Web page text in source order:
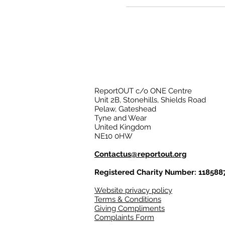
ReportOUT c/o ONE Centre
Unit 2B, Stonehills, Shields Road
Pelaw, Gateshead
Tyne and Wear
United Kingdom
NE10 0HW
Contactus@reportout.org
Registered Charity Number:
Website privacy policy
Terms & Conditions
Giving Compliments
Complaints Form